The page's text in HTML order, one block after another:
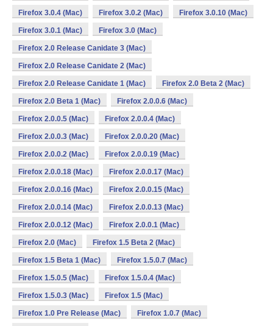
Firefox 3.0.4 (Mac) Firefox 3.0.2 (Mac) Firefox 3.0.10 (Mac)
Firefox 3.0.1 (Mac) Firefox 3.0 (Mac)
Firefox 2.0 Release Canidate 3 (Mac)
Firefox 2.0 Release Canidate 2 (Mac)
Firefox 2.0 Release Canidate 1 (Mac) Firefox 2.0 Beta 2 (Mac)
Firefox 2.0 Beta 1 (Mac) Firefox 2.0.0.6 (Mac)
Firefox 2.0.0.5 (Mac) Firefox 2.0.0.4 (Mac)
Firefox 2.0.0.3 (Mac) Firefox 2.0.0.20 (Mac)
Firefox 2.0.0.2 (Mac) Firefox 2.0.0.19 (Mac)
Firefox 2.0.0.18 (Mac) Firefox 2.0.0.17 (Mac)
Firefox 2.0.0.16 (Mac) Firefox 2.0.0.15 (Mac)
Firefox 2.0.0.14 (Mac) Firefox 2.0.0.13 (Mac)
Firefox 2.0.0.12 (Mac) Firefox 2.0.0.1 (Mac)
Firefox 2.0 (Mac) Firefox 1.5 Beta 2 (Mac)
Firefox 1.5 Beta 1 (Mac) Firefox 1.5.0.7 (Mac)
Firefox 1.5.0.5 (Mac) Firefox 1.5.0.4 (Mac)
Firefox 1.5.0.3 (Mac) Firefox 1.5 (Mac)
Firefox 1.0 Pre Release (Mac) Firefox 1.0.7 (Mac)